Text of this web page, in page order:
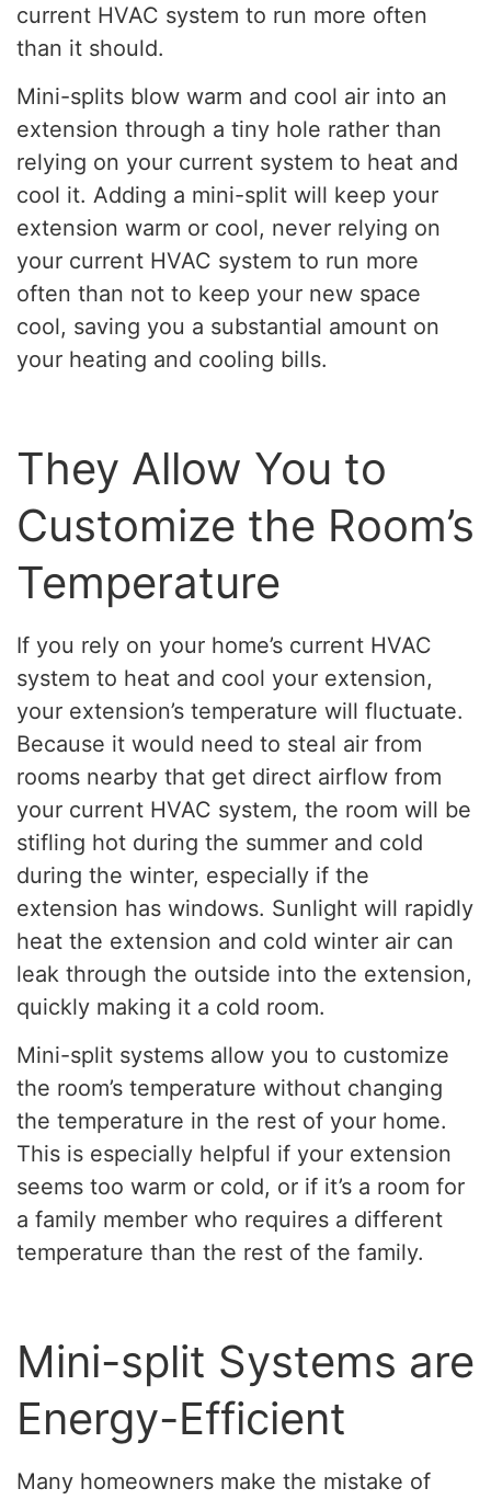
current HVAC system to run more often
than it should.
Mini-splits blow warm and cool air into an
extension through a tiny hole rather than
relying on your current system to heat and
cool it. Adding a mini-split will keep your
extension warm or cool, never relying on
your current HVAC system to run more
often than not to keep your new space
cool, saving you a substantial amount on
your heating and cooling bills.
They Allow You to
Customize the Room’s
Temperature
If you rely on your home’s current HVAC
system to heat and cool your extension,
your extension’s temperature will fluctuate.
Because it would need to steal air from
rooms nearby that get direct airflow from
your current HVAC system, the room will be
stifling hot during the summer and cold
during the winter, especially if the
extension has windows. Sunlight will rapidly
heat the extension and cold winter air can
leak through the outside into the extension,
quickly making it a cold room.
Mini-split systems allow you to customize
the room’s temperature without changing
the temperature in the rest of your home.
This is especially helpful if your extension
seems too warm or cold, or if it’s a room for
a family member who requires a different
temperature than the rest of the family.
Mini-split Systems are
Energy-Efficient
Many homeowners make the mistake of